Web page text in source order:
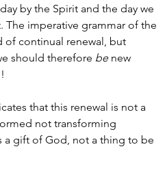
by the Spirit and the day we
imperative grammar of the
of continual renewal, but
should therefore be new
that this renewal is not a
not transforming
a gift of God, not a thing to be